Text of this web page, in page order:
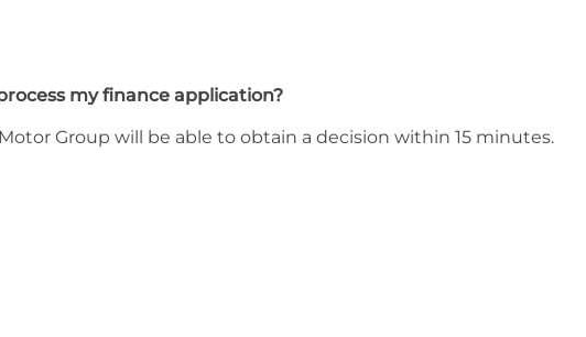
my finance application?
Group will be able to obtain a decision within 15 minutes.